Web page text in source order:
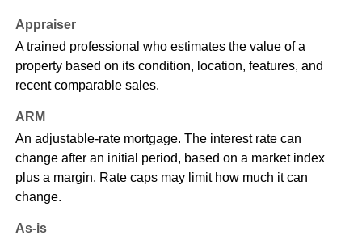
Appraiser
A trained professional who estimates the value of a
property based on its condition, location, features, and
recent comparable sales.
ARM
An adjustable-rate mortgage. The interest rate can
change after an initial period, based on a market index
plus a margin. Rate caps may limit how much it can
change.
As-is